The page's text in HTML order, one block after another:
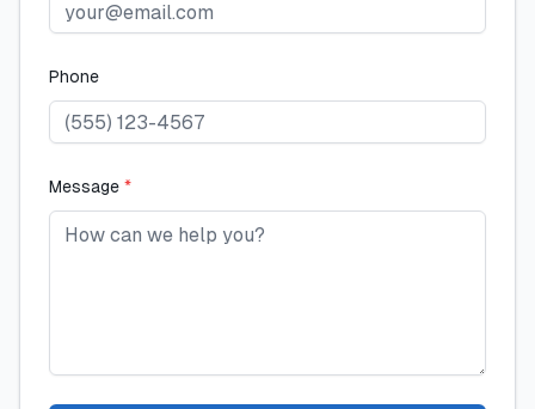
Phone
Message *